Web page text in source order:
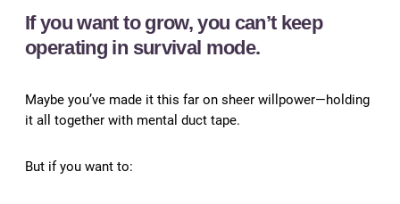
If you want to grow, you can’t keep
operating in survival mode.
Maybe you’ve made it this far on sheer willpower—holding
it all together with mental duct tape.
But if you want to: